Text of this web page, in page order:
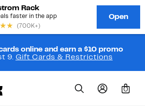
online and earn a $10 promo
9. Gift Cards & Restrictions
0